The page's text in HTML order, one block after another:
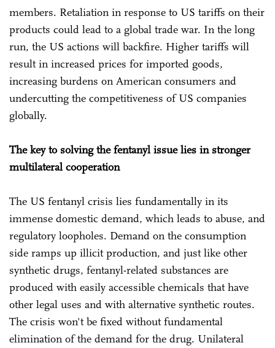
members. Retaliation in response to US tariffs on their
products could lead to a global trade war. In the long
run, the US actions will backfire. Higher tariffs will
result in increased prices for imported goods,
increasing burdens on American consumers and
undercutting the competitiveness of US companies
globally.
The key to solving the fentanyl issue lies in stronger
multilateral cooperation
The US fentanyl crisis lies fundamentally in its
immense domestic demand, which leads to abuse, and
regulatory loopholes. Demand on the consumption
side ramps up illicit production, and just like other
synthetic drugs, fentanyl-related substances are
produced with easily accessible chemicals that have
other legal uses and with alternative synthetic routes.
The crisis won't be fixed without fundamental
elimination of the demand for the drug. Unilateral